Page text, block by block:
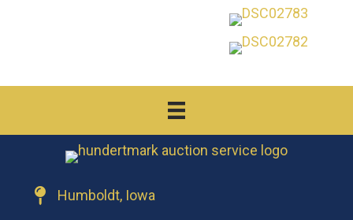
Humboldt, Iowa